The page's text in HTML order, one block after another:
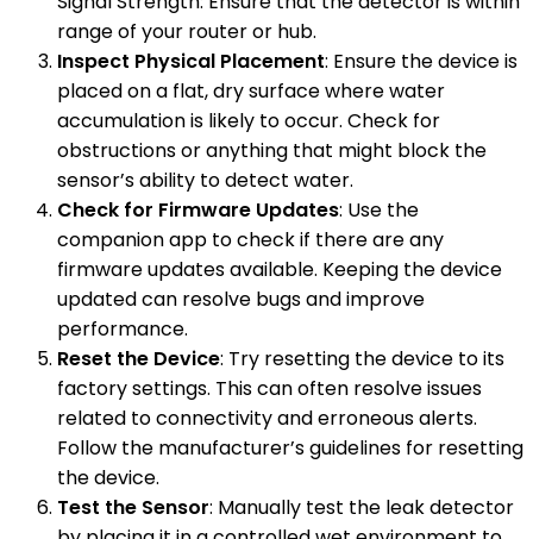
range of your router or hub.
Inspect Physical Placement: Ensure the device is
placed on a flat, dry surface where water
accumulation is likely to occur. Check for
obstructions or anything that might block the
sensor’s ability to detect water.
Check for Firmware Updates: Use the
companion app to check if there are any
firmware updates available. Keeping the device
updated can resolve bugs and improve
performance.
Reset the Device: Try resetting the device to its
factory settings. This can often resolve issues
related to connectivity and erroneous alerts.
Follow the manufacturer’s guidelines for resetting
the device.
Test the Sensor: Manually test the leak detector